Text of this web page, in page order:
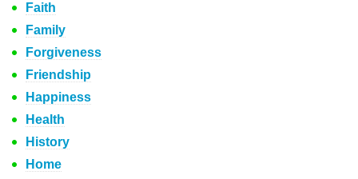
Faith
Family
Forgiveness
Friendship
Happiness
Health
History
Home